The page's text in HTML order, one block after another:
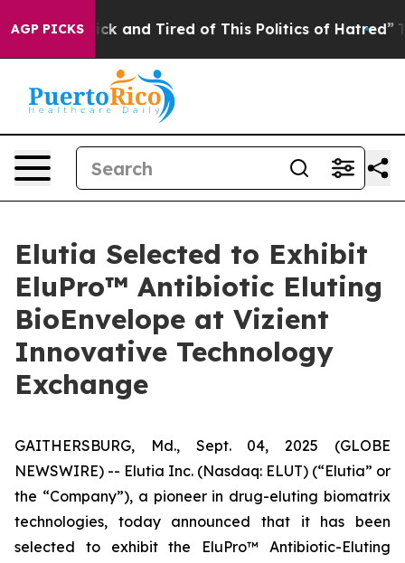
AGP PICKS
Are Sick and Tired of This Politics of Hatred” The
Elutia Selected to Exhibit
EluPro™ Antibiotic Eluting
BioEnvelope at Vizient
Innovative Technology
Exchange
GAITHERSBURG, Md., Sept. 04, 2025 (GLOBE
NEWSWIRE) -- Elutia Inc. (Nasdaq: ELUT) (“Elutia” or
the “Company”), a pioneer in drug-eluting biomatrix
technologies, today announced that it has been
selected to exhibit the EluPro™ Antibiotic-Eluting